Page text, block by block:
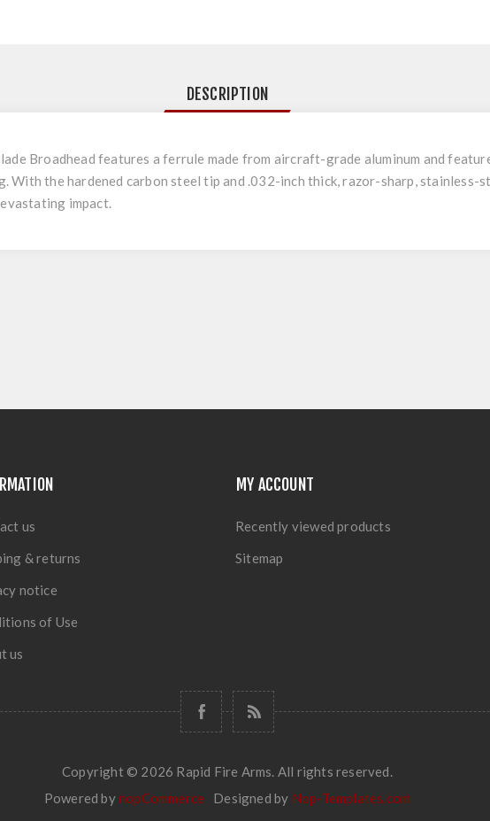
DESCRIPTION
Broadhead features a ferrule made from aircraft-grade aluminum and
With the hardened carbon steel tip and .032-inch thick, razor-sharp, stainless-
impact.
us
& returns
notice
of Use
us
MY ACCOUNT
Recently viewed products
Sitemap
Copyright © 2026 Rapid Fire Arms. All rights reserved.
Powered bynopCommerce Designed by Nop-Templates.com